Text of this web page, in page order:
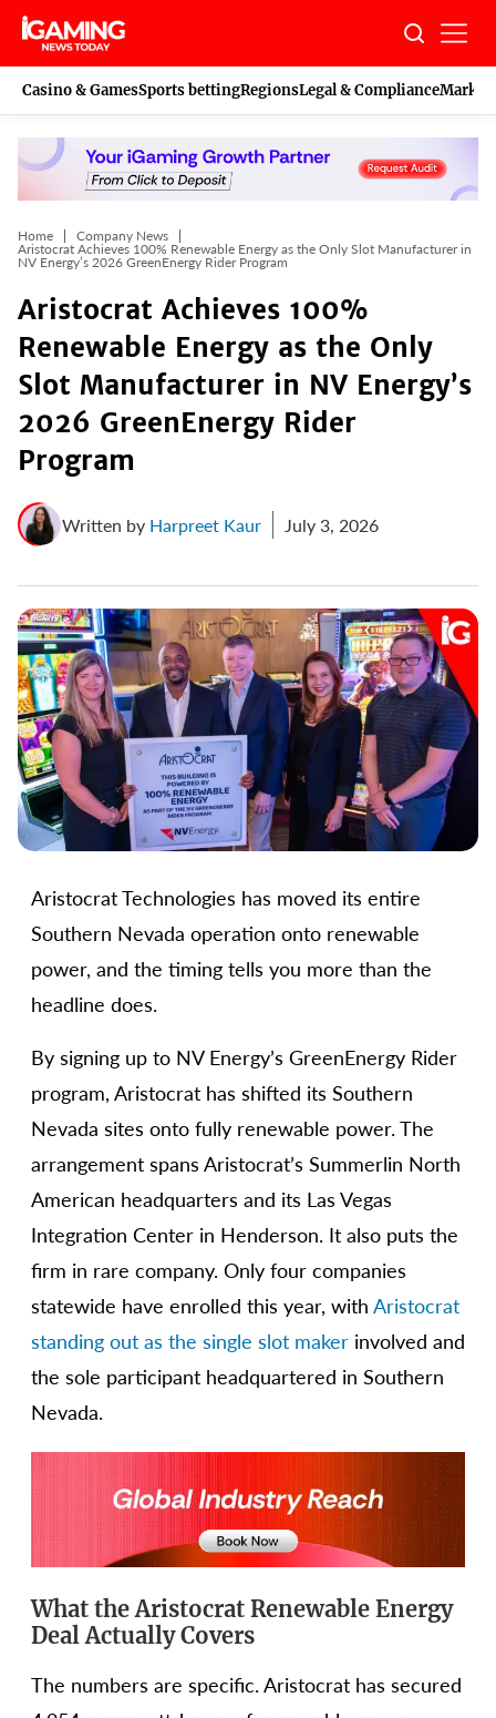
Skip
content
Casino & GamesSports bettingRegionsLegal & Compliance
Home
Company News
Aristocrat Achieves 100% Renewable Energy as the Only Slot Manufacturer in
NV Energy’s 2026 GreenEnergy Rider Program
Aristocrat Achieves 100%
Renewable Energy as the Only
Slot Manufacturer in NV Energy’s
2026 GreenEnergy Rider
Program
Written by Harpreet Kaur July 3, 2026
Aristocrat Technologies has moved its entire
Southern Nevada operation onto renewable
power, and the timing tells you more than the
headline does.
By signing up to NV Energy’s GreenEnergy Rider
program, Aristocrat has shifted its Southern
Nevada sites onto fully renewable power. The
arrangement spans Aristocrat’s Summerlin North
American headquarters and its Las Vegas
Integration Center in Henderson. It also puts the
firm in rare company. Only four companies
statewide have enrolled this year, with Aristocrat
standing out as the single slot maker involved and
the sole participant headquartered in Southern
Nevada.
What the Aristocrat Renewable Energy
Deal Actually Covers
The numbers are specific. Aristocrat has secured